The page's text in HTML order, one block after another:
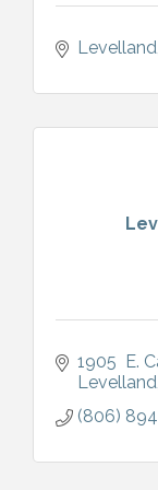
Levelland
1905  E.
Levelland
(806)